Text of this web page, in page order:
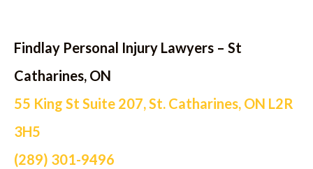
Findlay Personal Injury Lawyers – St
Catharines, ON
55 King St Suite 207, St. Catharines, ON L2R
3H5
(289) 301-9496